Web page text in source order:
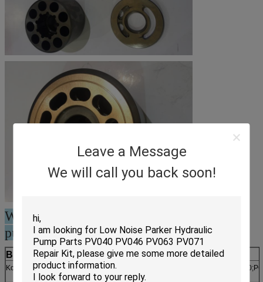
Leave a Message
We will call you back soon!
We can supply huge stock for piston
pump spare parts
Brand Name Model Number
Komatsu
PC50/60/100/120/150/200/220/300/400(-1/2/3/4/5/6/7)/
motor